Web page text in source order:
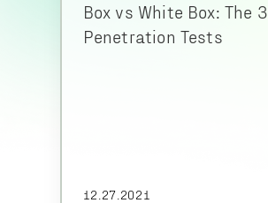
Box vs White Box: The 3
Penetration Tests
12.27.2021